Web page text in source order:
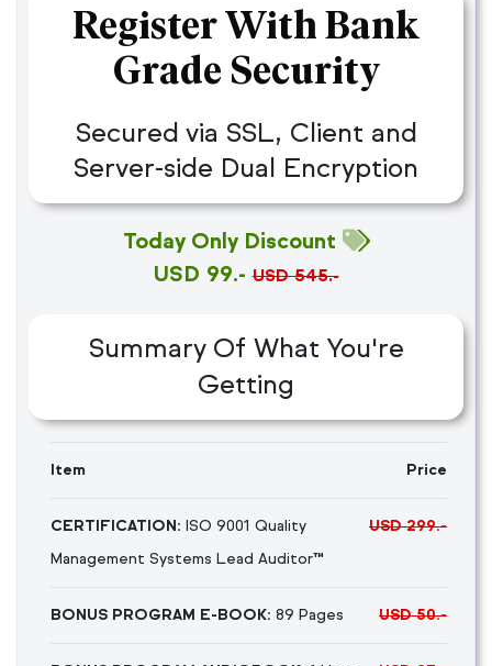
Register With Bank
Grade Security
Secured via SSL, Client and
Server-side Dual Encryption
Today Only Discount
USD 99.-USD 545.-
Summary Of What You're
Getting
Item Price
CERTIFICATION: ISO 9001 Quality
Management Systems Lead Auditor™
USD 299.-
BONUS PROGRAM E-BOOK: 89 Pages USD 50.-